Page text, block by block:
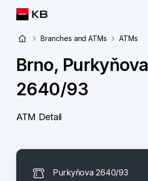
Branches and ATMs ATMs
Brno, Purkyňova
2640/93
ATM Detail
Purkyňova 2640/93